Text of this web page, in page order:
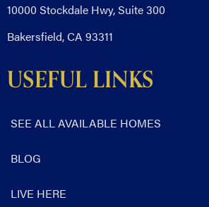
10000 Stockdale Hwy, Suite 300
Bakersfield, CA 93311
USEFUL LINKS
SEE ALL AVAILABLE HOMES
BLOG
LIVE HERE